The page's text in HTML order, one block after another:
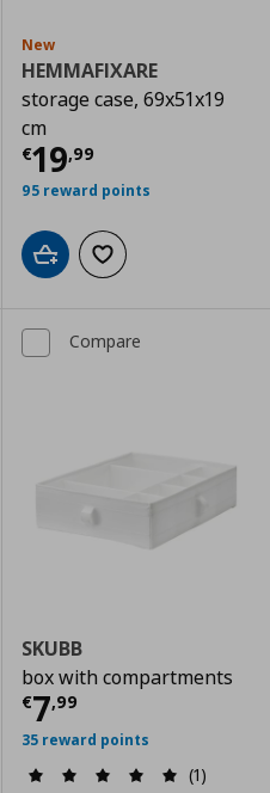
€ 1,99
New
HEMMAFIXARE
storage case, 69x51x19
cm
€19,99
Current price
95 reward points
Add to cartAdd to wishlist
€ 7,99
Compare
SKUBB
box with compartments
€7,99
Current price
35 reward points
(1)